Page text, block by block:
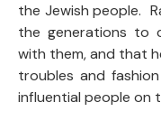
the Jewish people.
the generations to
with them, and that
troubles and
influential people on